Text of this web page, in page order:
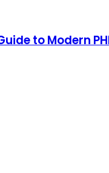
to Modern